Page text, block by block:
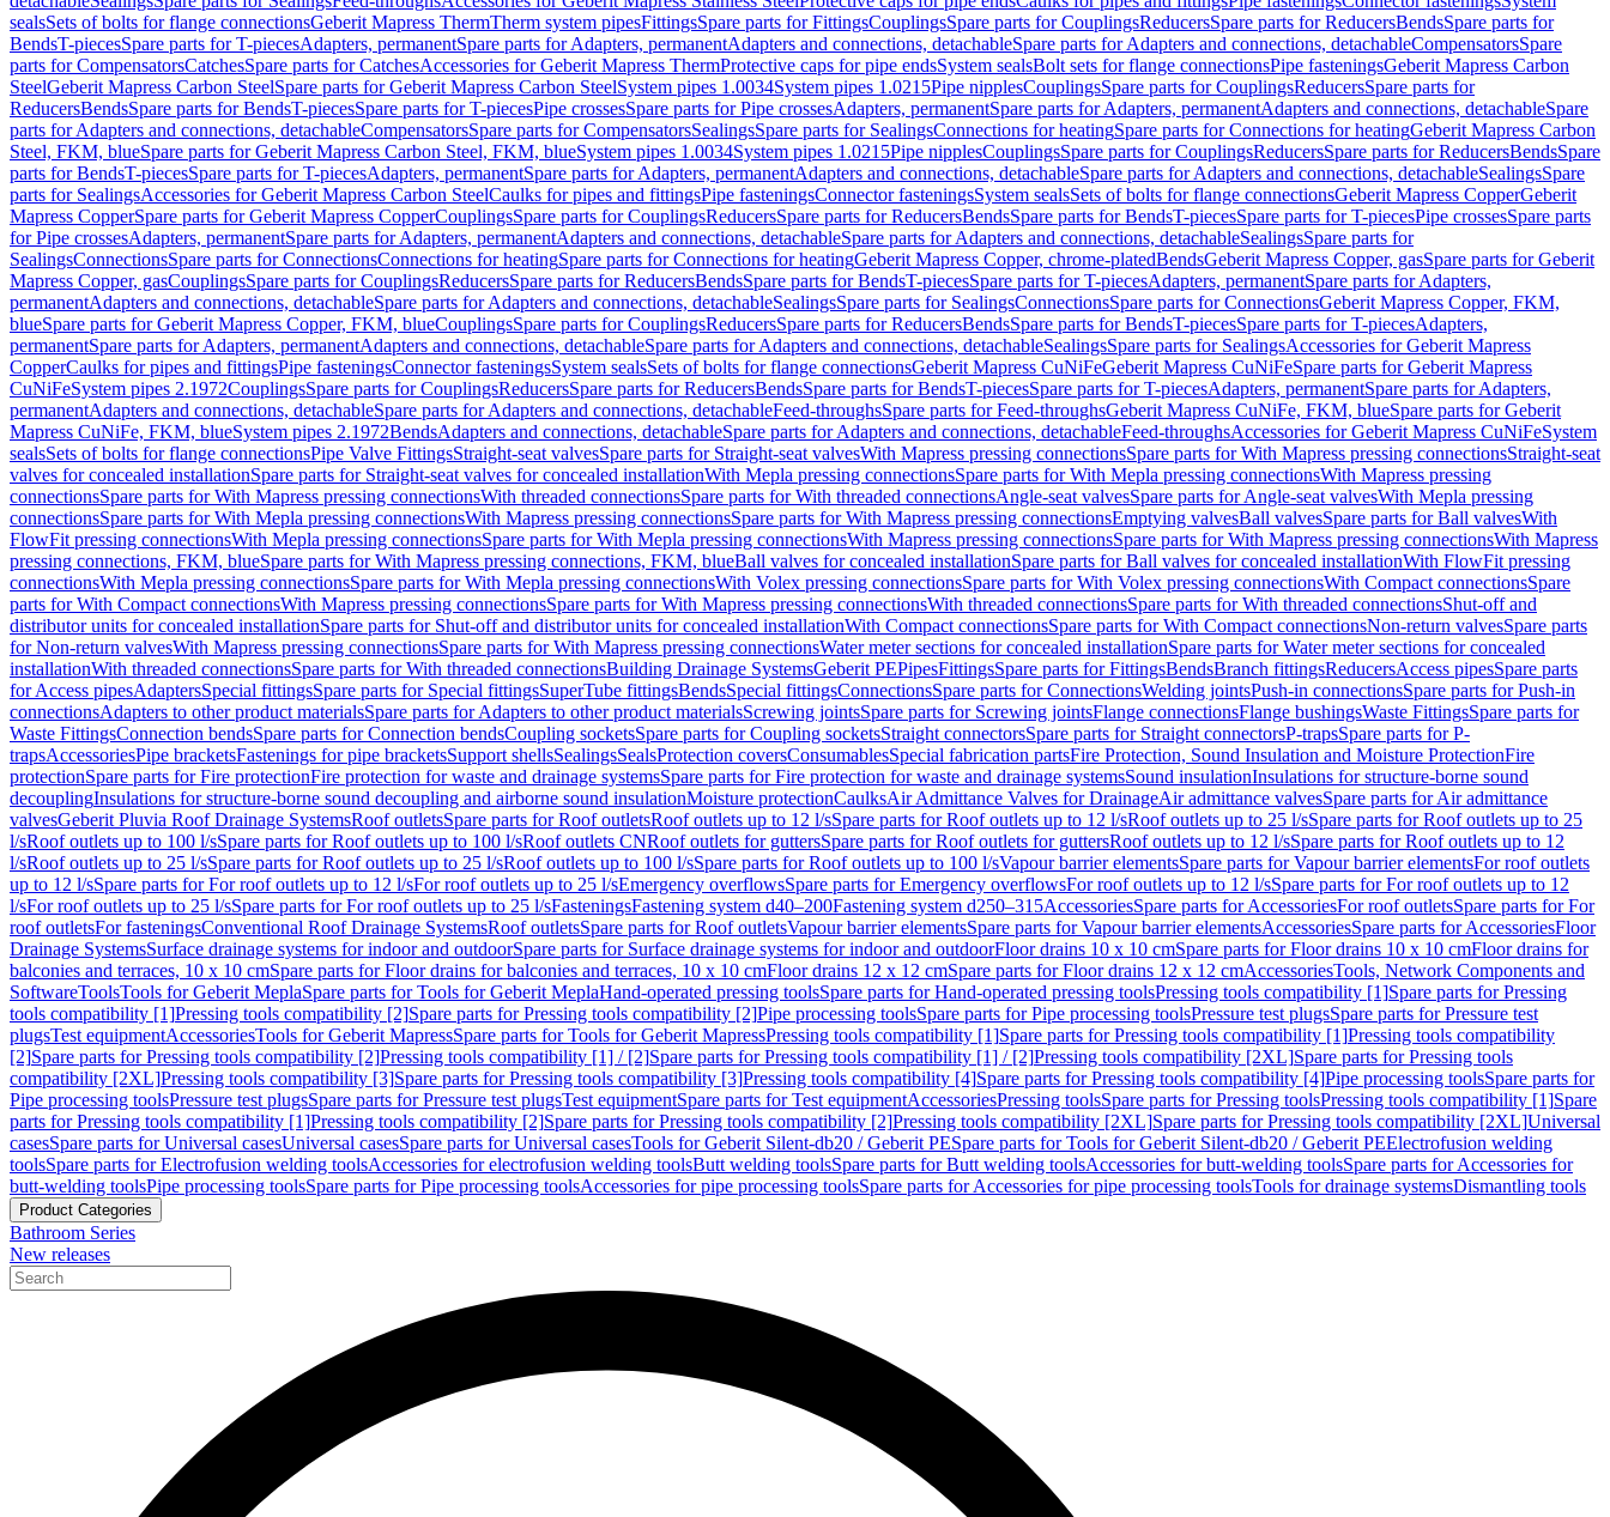
sealsSets of bolts for flange connectionsGeberit Mapress ThermTherm system pipesFittingsSpare parts for FittingsCouplingsSpare parts for CouplingsReducersSpare parts for ReducersBendsSpare parts for
BendsT-piecesSpare parts for T-piecesAdapters, permanentSpare parts for Adapters, permanentAdapters and connections, detachableSpare parts for Adapters and connections, detachableCompensatorsSpare
parts for CompensatorsCatchesSpare parts for CatchesAccessories for Geberit Mapress ThermProtective caps for pipe endsSystem sealsBolt sets for flange connectionsPipe fasteningsGeberit Mapress Carbon
SteelGeberit Mapress Carbon SteelSpare parts for Geberit Mapress Carbon SteelSystem pipes 1.0034System pipes 1.0215Pipe nipplesCouplingsSpare parts for CouplingsReducersSpare parts for
ReducersBendsSpare parts for BendsT-piecesSpare parts for T-piecesPipe crossesSpare parts for Pipe crossesAdapters, permanentSpare parts for Adapters, permanentAdapters and connections, detachableSpare
parts for Adapters and connections, detachableCompensatorsSpare parts for CompensatorsSealingsSpare parts for SealingsConnections for heatingSpare parts for Connections for heatingGeberit Mapress Carbon
Steel, FKM, blueSpare parts for Geberit Mapress Carbon Steel, FKM, blueSystem pipes 1.0034System pipes 1.0215Pipe nipplesCouplingsSpare parts for CouplingsReducersSpare parts for ReducersBendsSpare
parts for BendsT-piecesSpare parts for T-piecesAdapters, permanentSpare parts for Adapters, permanentAdapters and connections, detachableSpare parts for Adapters and connections, detachableSealingsSpare
parts for SealingsAccessories for Geberit Mapress Carbon SteelCaulks for pipes and fittingsPipe fasteningsConnector fasteningsSystem sealsSets of bolts for flange connectionsGeberit Mapress CopperGeberit
Mapress CopperSpare parts for Geberit Mapress CopperCouplingsSpare parts for CouplingsReducersSpare parts for ReducersBendsSpare parts for BendsT-piecesSpare parts for T-piecesPipe crossesSpare parts
for Pipe crossesAdapters, permanentSpare parts for Adapters, permanentAdapters and connections, detachableSpare parts for Adapters and connections, detachableSealingsSpare parts for
SealingsConnectionsSpare parts for ConnectionsConnections for heatingSpare parts for Connections for heatingGeberit Mapress Copper, chrome-platedBendsGeberit Mapress Copper, gasSpare parts for Geberit
Mapress Copper, gasCouplingsSpare parts for CouplingsReducersSpare parts for ReducersBendsSpare parts for BendsT-piecesSpare parts for T-piecesAdapters, permanentSpare parts for Adapters,
permanentAdapters and connections, detachableSpare parts for Adapters and connections, detachableSealingsSpare parts for SealingsConnectionsSpare parts for ConnectionsGeberit Mapress Copper, FKM,
blueSpare parts for Geberit Mapress Copper, FKM, blueCouplingsSpare parts for CouplingsReducersSpare parts for ReducersBendsSpare parts for BendsT-piecesSpare parts for T-piecesAdapters,
permanentSpare parts for Adapters, permanentAdapters and connections, detachableSpare parts for Adapters and connections, detachableSealingsSpare parts for SealingsAccessories for Geberit Mapress
CopperCaulks for pipes and fittingsPipe fasteningsConnector fasteningsSystem sealsSets of bolts for flange connectionsGeberit Mapress CuNiFeGeberit Mapress CuNiFeSpare parts for Geberit Mapress
CuNiFeSystem pipes 2.1972CouplingsSpare parts for CouplingsReducersSpare parts for ReducersBendsSpare parts for BendsT-piecesSpare parts for T-piecesAdapters, permanentSpare parts for Adapters,
permanentAdapters and connections, detachableSpare parts for Adapters and connections, detachableFeed-throughsSpare parts for Feed-throughsGeberit Mapress CuNiFe, FKM, blueSpare parts for Geberit
Mapress CuNiFe, FKM, blueSystem pipes 2.1972BendsAdapters and connections, detachableSpare parts for Adapters and connections, detachableFeed-throughsAccessories for Geberit Mapress CuNiFeSystem
sealsSets of bolts for flange connectionsPipe Valve FittingsStraight-seat valvesSpare parts for Straight-seat valvesWith Mapress pressing connectionsSpare parts for With Mapress pressing connectionsStraight-seat
valves for concealed installationSpare parts for Straight-seat valves for concealed installationWith Mepla pressing connectionsSpare parts for With Mepla pressing connectionsWith Mapress pressing
connectionsSpare parts for With Mapress pressing connectionsWith threaded connectionsSpare parts for With threaded connectionsAngle-seat valvesSpare parts for Angle-seat valvesWith Mepla pressing
connectionsSpare parts for With Mepla pressing connectionsWith Mapress pressing connectionsSpare parts for With Mapress pressing connectionsEmptying valvesBall valvesSpare parts for Ball valvesWith
FlowFit pressing connectionsWith Mepla pressing connectionsSpare parts for With Mepla pressing connectionsWith Mapress pressing connectionsSpare parts for With Mapress pressing connectionsWith Mapress
pressing connections, FKM, blueSpare parts for With Mapress pressing connections, FKM, blueBall valves for concealed installationSpare parts for Ball valves for concealed installationWith FlowFit pressing
connectionsWith Mepla pressing connectionsSpare parts for With Mepla pressing connectionsWith Volex pressing connectionsSpare parts for With Volex pressing connectionsWith Compact connectionsSpare
parts for With Compact connectionsWith Mapress pressing connectionsSpare parts for With Mapress pressing connectionsWith threaded connectionsSpare parts for With threaded connectionsShut-off and
distributor units for concealed installationSpare parts for Shut-off and distributor units for concealed installationWith Compact connectionsSpare parts for With Compact connectionsNon-return valvesSpare parts
for Non-return valvesWith Mapress pressing connectionsSpare parts for With Mapress pressing connectionsWater meter sections for concealed installationSpare parts for Water meter sections for concealed
installationWith threaded connectionsSpare parts for With threaded connectionsBuilding Drainage SystemsGeberit PEPipesFittingsSpare parts for FittingsBendsBranch fittingsReducersAccess pipesSpare parts
for Access pipesAdaptersSpecial fittingsSpare parts for Special fittingsSuperTube fittingsBendsSpecial fittingsConnectionsSpare parts for ConnectionsWelding jointsPush-in connectionsSpare parts for Push-in
connectionsAdapters to other product materialsSpare parts for Adapters to other product materialsScrewing jointsSpare parts for Screwing jointsFlange connectionsFlange bushingsWaste FittingsSpare parts for
Waste FittingsConnection bendsSpare parts for Connection bendsCoupling socketsSpare parts for Coupling socketsStraight connectorsSpare parts for Straight connectorsP-trapsSpare parts for P-
trapsAccessoriesPipe bracketsFastenings for pipe bracketsSupport shellsSealingsSealsProtection coversConsumablesSpecial fabrication partsFire Protection, Sound Insulation and Moisture ProtectionFire
protectionSpare parts for Fire protectionFire protection for waste and drainage systemsSpare parts for Fire protection for waste and drainage systemsSound insulationInsulations for structure-borne sound
decouplingInsulations for structure-borne sound decoupling and airborne sound insulationMoisture protectionCaulksAir Admittance Valves for DrainageAir admittance valvesSpare parts for Air admittance
valvesGeberit Pluvia Roof Drainage SystemsRoof outletsSpare parts for Roof outletsRoof outlets up to 12 l/sSpare parts for Roof outlets up to 12 l/sRoof outlets up to 25 l/sSpare parts for Roof outlets up to 25
l/sRoof outlets up to 100 l/sSpare parts for Roof outlets up to 100 l/sRoof outlets CNRoof outlets for guttersSpare parts for Roof outlets for guttersRoof outlets up to 12 l/sSpare parts for Roof outlets up to 12
l/sRoof outlets up to 25 l/sSpare parts for Roof outlets up to 25 l/sRoof outlets up to 100 l/sSpare parts for Roof outlets up to 100 l/sVapour barrier elementsSpare parts for Vapour barrier elementsFor roof outlets
up to 12 l/sSpare parts for For roof outlets up to 12 l/sFor roof outlets up to 25 l/sEmergency overflowsSpare parts for Emergency overflowsFor roof outlets up to 12 l/sSpare parts for For roof outlets up to 12
l/sFor roof outlets up to 25 l/sSpare parts for For roof outlets up to 25 l/sFasteningsFastening system d40–200Fastening system d250–315AccessoriesSpare parts for AccessoriesFor roof outletsSpare parts for For
roof outletsFor fasteningsConventional Roof Drainage SystemsRoof outletsSpare parts for Roof outletsVapour barrier elementsSpare parts for Vapour barrier elementsAccessoriesSpare parts for AccessoriesFloor
Drainage SystemsSurface drainage systems for indoor and outdoorSpare parts for Surface drainage systems for indoor and outdoorFloor drains 10 x 10 cmSpare parts for Floor drains 10 x 10 cmFloor drains for
balconies and terraces, 10 x 10 cmSpare parts for Floor drains for balconies and terraces, 10 x 10 cmFloor drains 12 x 12 cmSpare parts for Floor drains 12 x 12 cmAccessoriesTools, Network Components and
SoftwareToolsTools for Geberit MeplaSpare parts for Tools for Geberit MeplaHand-operated pressing toolsSpare parts for Hand-operated pressing toolsPressing tools compatibility [1]Spare parts for Pressing
tools compatibility [1]Pressing tools compatibility [2]Spare parts for Pressing tools compatibility [2]Pipe processing toolsSpare parts for Pipe processing toolsPressure test plugsSpare parts for Pressure test
plugsTest equipmentAccessoriesTools for Geberit MapressSpare parts for Tools for Geberit MapressPressing tools compatibility [1]Spare parts for Pressing tools compatibility [1]Pressing tools compatibility
[2]Spare parts for Pressing tools compatibility [2]Pressing tools compatibility [1] / [2]Spare parts for Pressing tools compatibility [1] / [2]Pressing tools compatibility [2XL]Spare parts for Pressing tools
compatibility [2XL]Pressing tools compatibility [3]Spare parts for Pressing tools compatibility [3]Pressing tools compatibility [4]Spare parts for Pressing tools compatibility [4]Pipe processing toolsSpare parts for
Pipe processing toolsPressure test plugsSpare parts for Pressure test plugsTest equipmentSpare parts for Test equipmentAccessoriesPressing toolsSpare parts for Pressing toolsPressing tools compatibility [1]Spare
parts for Pressing tools compatibility [1]Pressing tools compatibility [2]Spare parts for Pressing tools compatibility [2]Pressing tools compatibility [2XL]Spare parts for Pressing tools compatibility [2XL]Universal
casesSpare parts for Universal casesUniversal casesSpare parts for Universal casesTools for Geberit Silent-db20 / Geberit PESpare parts for Tools for Geberit Silent-db20 / Geberit PEElectrofusion welding
toolsSpare parts for Electrofusion welding toolsAccessories for electrofusion welding toolsButt welding toolsSpare parts for Butt welding toolsAccessories for butt-welding toolsSpare parts for Accessories for
butt-welding toolsPipe processing toolsSpare parts for Pipe processing toolsAccessories for pipe processing toolsSpare parts for Accessories for pipe processing toolsTools for drainage systemsDismantling tools
Product Categories
Bathroom Series
New releases